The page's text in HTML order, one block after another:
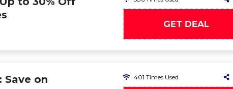
GET DEAL
Save on
401 Times Used